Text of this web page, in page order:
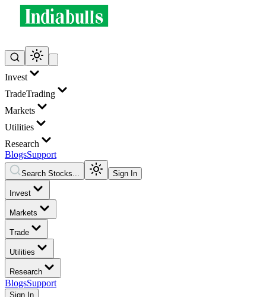
Invest
TradeTrading
Markets
Utilities
Research
BlogsSupport
Search Stocks... Sign In
Invest
Markets
Trade
Utilities
Research
BlogsSupport
Sign In